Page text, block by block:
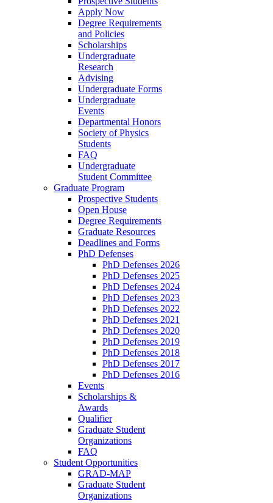
Apply Now
Degree Requirements
and Policies
Scholarships
Undergraduate
Research
Advising
Undergraduate Forms
Undergraduate
Events
Departmental Honors
Society of Physics
Students
FAQ
Undergraduate
Student Committee
Graduate Program
Prospective Students
Open House
Degree Requirements
Graduate Resources
Deadlines and Forms
PhD Defenses
PhD Defenses 2026
PhD Defenses 2025
PhD Defenses 2024
PhD Defenses 2023
PhD Defenses 2022
PhD Defenses 2021
PhD Defenses 2020
PhD Defenses 2019
PhD Defenses 2018
PhD Defenses 2017
PhD Defenses 2016
Events
Scholarships &
Awards
Qualifier
Graduate Student
Organizations
FAQ
Student Opportunities
GRAD-MAP
Graduate Student
Organizations